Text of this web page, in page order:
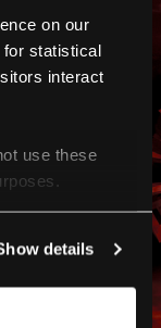
on our
statistical
interact
use these
Privacy Policy.
details